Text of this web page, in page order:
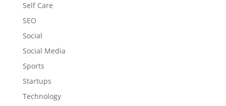
Self Care
SEO
Social
Social Media
Sports
Startups
Technology